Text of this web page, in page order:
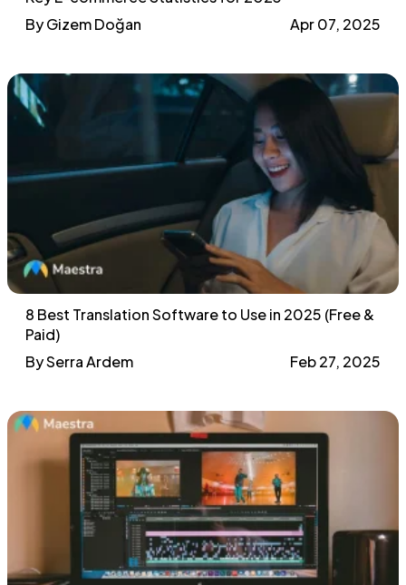
By Gizem Doğan
Apr 07, 2025
8 Best Translation Software to Use in 2025 (Free &
Paid)
By Serra Ardem
Feb 27, 2025